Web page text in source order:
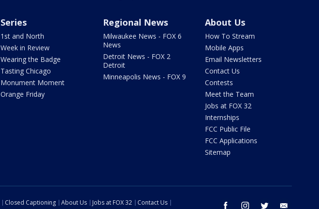
Series
1st and North
Week in Review
Wearing the Badge
Tasting Chicago
Monument Moment
Orange Friday
Regional News
Milwaukee News - FOX 6
News
Detroit News - FOX 2
Detroit
Minneapolis News - FOX 9
About Us
How To Stream
Mobile Apps
Email Newsletters
Contact Us
Contests
Meet the Team
Jobs at FOX 32
Internships
FCC Public File
FCC Applications
Sitemap
facebook instagram twitter
Closed Captioning About Us Jobs at FOX 32
Contact Us